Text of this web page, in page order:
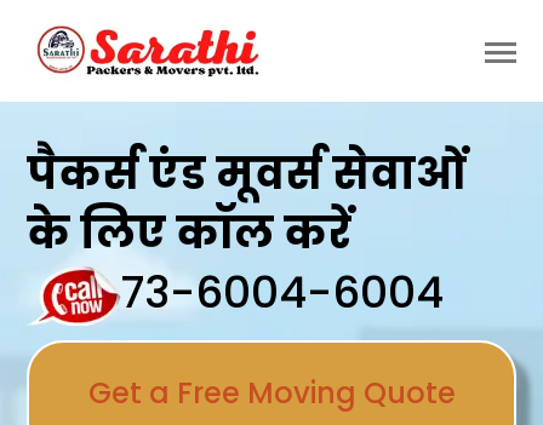
पैकर्स एंड मूवर्स सेवाओं
के लिए कॉल करें
73-6004-6004
Get a Free Moving Quote